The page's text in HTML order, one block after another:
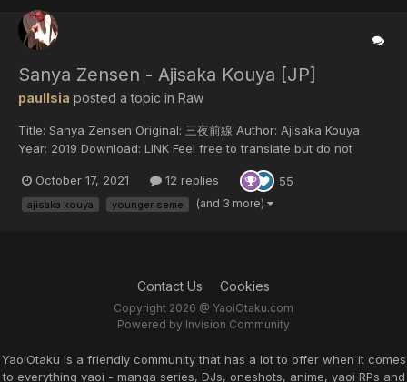
Sanya Zensen - Ajisaka Kouya [JP]
paulIsia posted a topic in Raw
Title: Sanya Zensen Original: 三夜前線 Author: Ajisaka Kouya
Year: 2019 Download: LINK Feel free to translate but do not
October 17, 2021
12 replies 55
ajisaka kouya younger seme (and 3 more)
Contact Us Cookies
Copyright 2026 @ YaoiOtaku.com
Powered by Invision Community
YaoiOtaku is a friendly community that has a lot to offer when it comes
to everything yaoi - manga series, DJs, oneshots, anime, yaoi RPs and